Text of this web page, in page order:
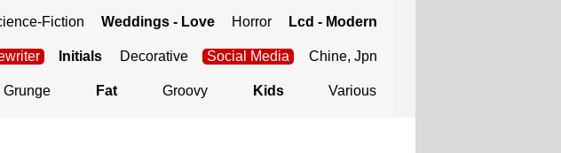
Fiction Weddings - Love Horror Lcd - Modern
Initials Decorative Social Media Chine, Jpn
Grunge Fat Groovy Kids Various